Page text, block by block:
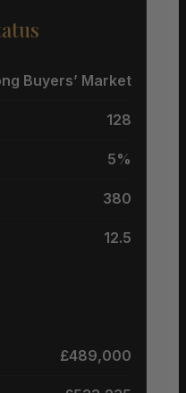
Buyers’ Market
128
5%
380
12.5
£489,000